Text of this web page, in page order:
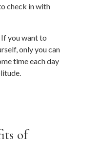
check in with
you want to
only you can
time each day
of